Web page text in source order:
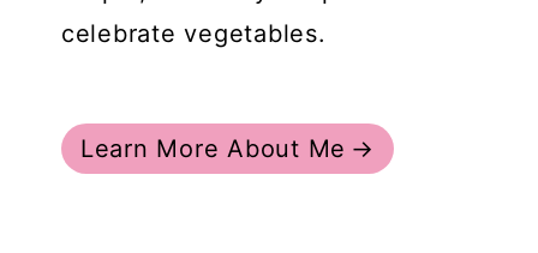
celebrate vegetables.
Learn More About Me